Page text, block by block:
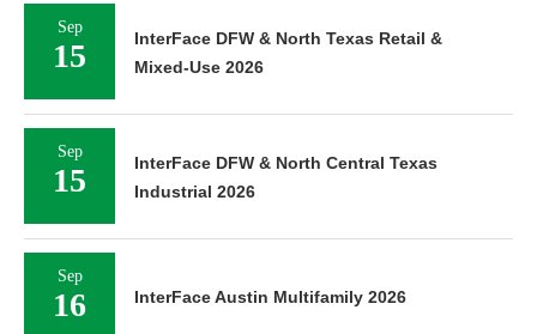
Sep
15
InterFace DFW & North Texas Retail &
Mixed-Use 2026
Sep
15
InterFace DFW & North Central Texas
Industrial 2026
Sep
16 InterFace Austin Multifamily 2026